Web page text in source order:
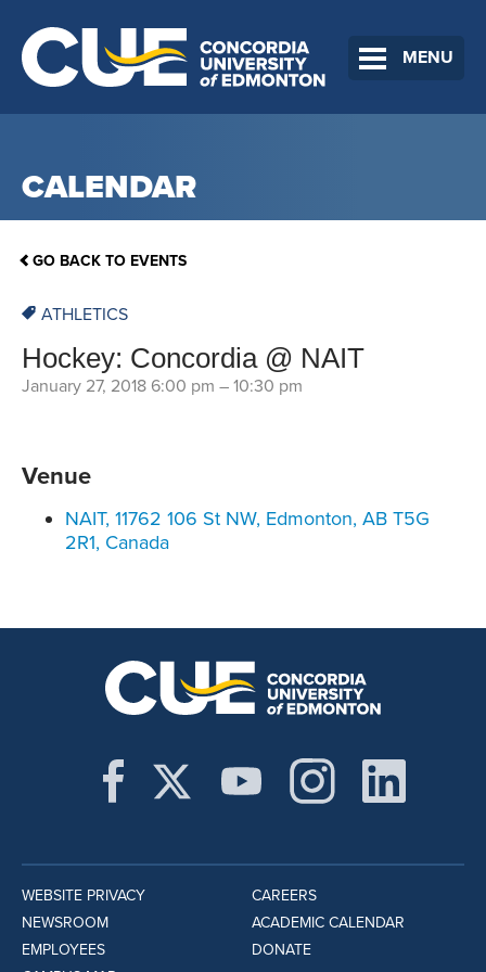
MENU
CALENDAR
GO BACK TO EVENTS
ATHLETICS
Hockey: Concordia @ NAIT
January 27, 2018 6:00 pm – 10:30 pm
Venue
NAIT, 11762 106 St NW, Edmonton, AB T5G
2R1, Canada
WEBSITE PRIVACY
NEWSROOM
EMPLOYEES
CAREERS
ACADEMIC CALENDAR
DONATE